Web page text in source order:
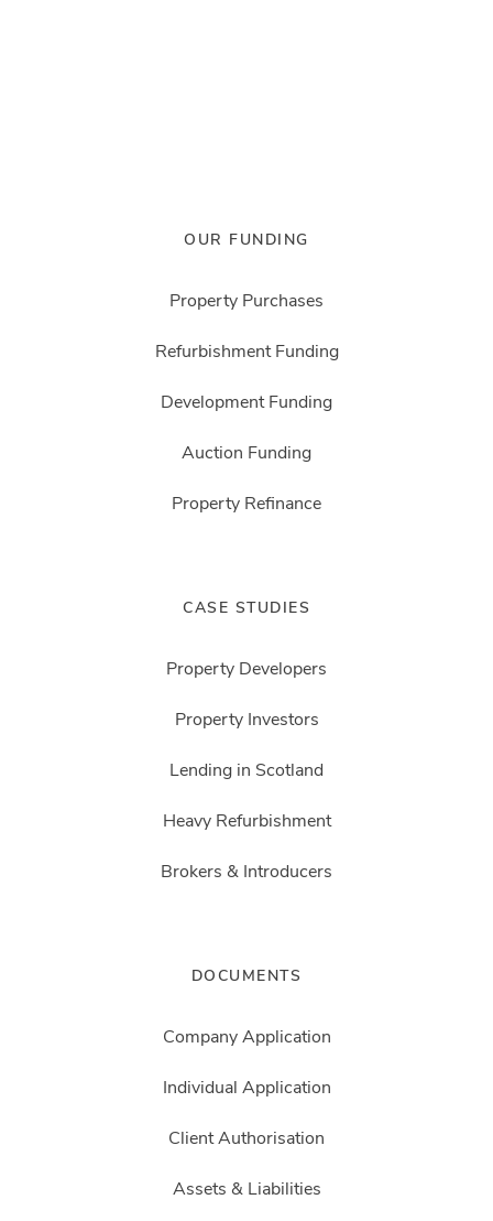
OUR FUNDING
Property Purchases
Refurbishment Funding
Development Funding
Auction Funding
Property Refinance
CASE STUDIES
Property Developers
Property Investors
Lending in Scotland
Heavy Refurbishment
Brokers & Introducers
DOCUMENTS
Company Application
Individual Application
Client Authorisation
Assets & Liabilities